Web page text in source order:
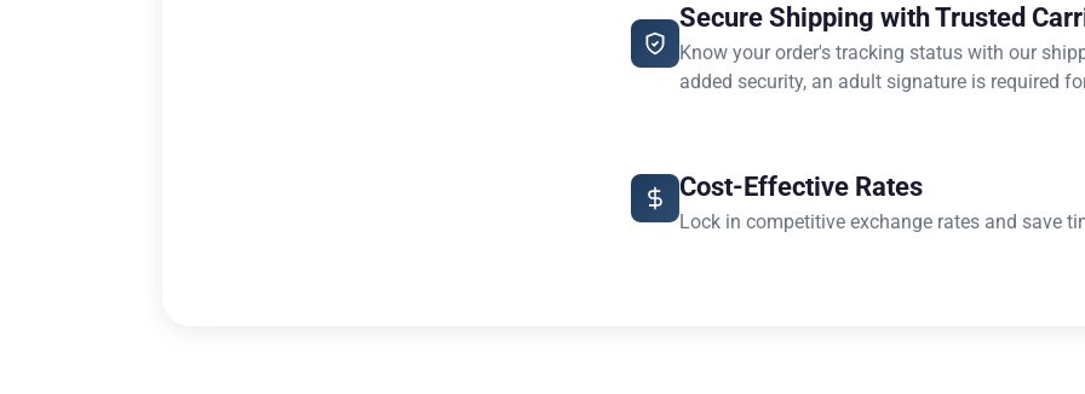
Secure Shipping with Trusted
Know your order's tracking status with our
added security, an adult signature is required
Cost-Effective Rates
Lock in competitive exchange rates and save